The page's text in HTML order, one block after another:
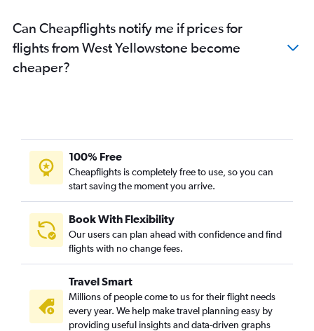
Can Cheapflights notify me if prices for
flights from West Yellowstone become
cheaper?
100% Free
Cheapflights is completely free to use, so you can
start saving the moment you arrive.
Book With Flexibility
Our users can plan ahead with confidence and find
flights with no change fees.
Travel Smart
Millions of people come to us for their flight needs
every year. We help make travel planning easy by
providing useful insights and data-driven graphs